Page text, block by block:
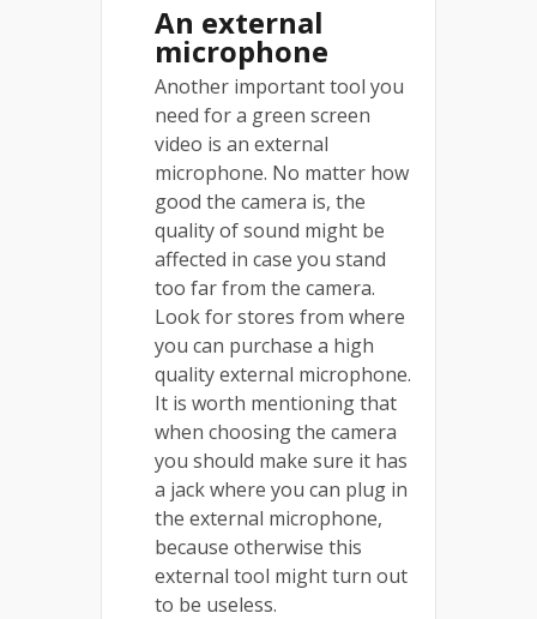
An external
microphone
Another important tool you
need for a green screen
video is an external
microphone. No matter how
good the camera is, the
quality of sound might be
affected in case you stand
too far from the camera.
Look for stores from where
you can purchase a high
quality external microphone.
It is worth mentioning that
when choosing the camera
you should make sure it has
a jack where you can plug in
the external microphone,
because otherwise this
external tool might turn out
to be useless.